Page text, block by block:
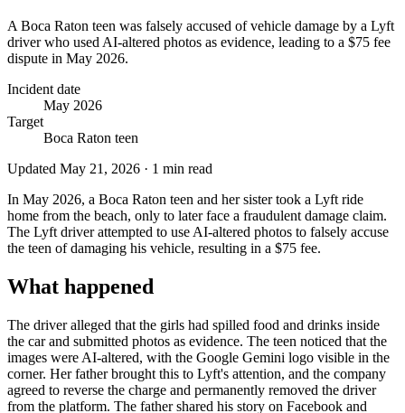
A Boca Raton teen was falsely accused of vehicle damage by a Lyft
driver who used AI-altered photos as evidence, leading to a $75 fee
dispute in May 2026.
Incident date
May 2026
Target
Boca Raton teen
Updated May 21, 2026 · 1 min read
In May 2026, a Boca Raton teen and her sister took a Lyft ride
home from the beach, only to later face a fraudulent damage claim.
The Lyft driver attempted to use AI-altered photos to falsely accuse
the teen of damaging his vehicle, resulting in a $75 fee.
What happened
The driver alleged that the girls had spilled food and drinks inside
the car and submitted photos as evidence. The teen noticed that the
images were AI-altered, with the Google Gemini logo visible in the
corner. Her father brought this to Lyft's attention, and the company
agreed to reverse the charge and permanently removed the driver
from the platform. The father shared his story on Facebook and